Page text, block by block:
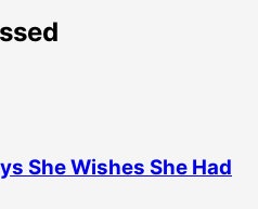
She Wishes She Had